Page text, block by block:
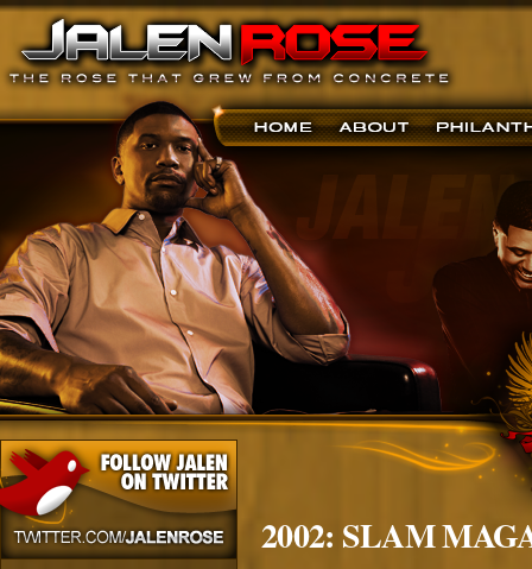
2002: SLAM